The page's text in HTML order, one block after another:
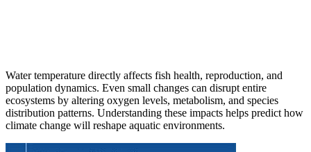
Water temperature directly affects fish health, reproduction, and
population dynamics. Even small changes can disrupt entire
ecosystems by altering oxygen levels, metabolism, and species
distribution patterns. Understanding these impacts helps predict how
climate change will reshape aquatic environments.